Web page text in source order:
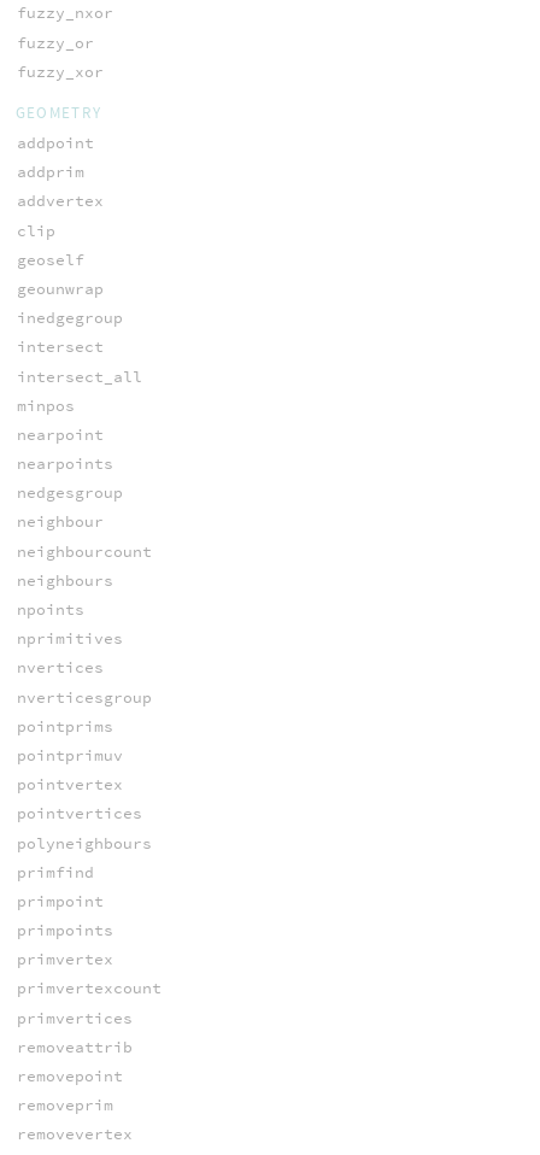
fuzzy_nxor
fuzzy_or
fuzzy_xor
GEOMETRY
addpoint
addprim
addvertex
clip
geoself
geounwrap
inedgegroup
intersect
intersect_all
minpos
nearpoint
nearpoints
nedgesgroup
neighbour
neighbourcount
neighbours
npoints
nprimitives
nvertices
nverticesgroup
pointprims
pointprimuv
pointvertex
pointvertices
polyneighbours
primfind
primpoint
primpoints
primvertex
primvertexcount
primvertices
removeattrib
removepoint
removeprim
removevertex